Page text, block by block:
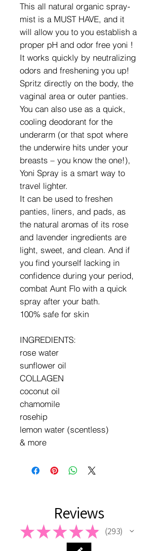
This all natural organic spray-
mist is a MUST HAVE, and it
will allow you to you establish a
proper pH and odor free yoni !
It works quickly by neutralizing
odors and freshening you up!
Spritz directly on the body, the
vaginal area or outer panties.
You can also use as a quick,
cooling deodorant for the
underarm (or that spot where
the underwire hits under your
breasts – you know the one!),
Yoni Spray is a smart way to
travel lighter.
It can be used to freshen
panties, liners, and pads, as
the natural aromas of its rose
and lavender ingredients are
light, sweet, and clean. And if
you find yourself lacking in
confidence during your period,
combat Aunt Flo with a quick
spray after your bath.
100% safe for skin
INGREDIENTS:
rose water
sunflower oil
COLLAGEN
coconut oil
chamomile
rosehip
lemon water (scentless)
& more
Reviews
★★★★★ 293
293